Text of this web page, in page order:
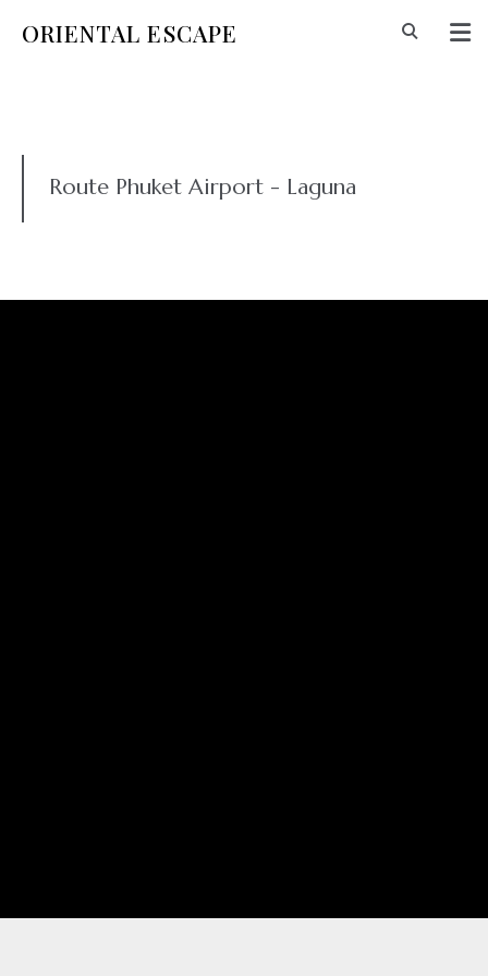
ORIENTAL ESCAPE
Route Phuket Airport - Laguna